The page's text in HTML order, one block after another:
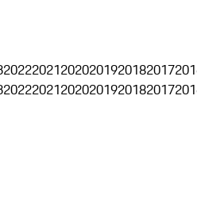
202220212020201920182017
202220212020201920182017